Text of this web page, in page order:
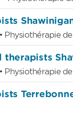
Physiothérapie
therapists
Physiothérapie